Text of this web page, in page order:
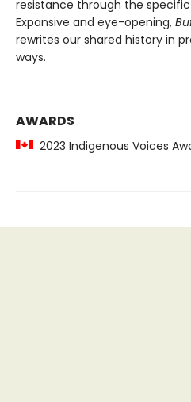
resistance through the
Expansive and eye-opening,
rewrites our shared history in
ways.
AWARDS
2023 Indigenous Voices